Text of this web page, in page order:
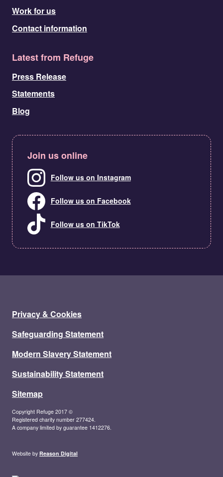
Work for us
Contact information
Latest from Refuge
Press Release
Statements
Blog
Join us online
Follow us on Instagram
Follow us on Facebook
Follow us on TikTok
Privacy & Cookies
Safeguarding Statement
Modern Slavery Statement
Sustainability Statement
Sitemap
Copyright Refuge 2017 ©
Registered charity number 277424.
A company limited by guarantee 1412276.
Website by Reason Digital